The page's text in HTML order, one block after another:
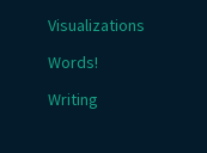
Visualizations
Words!
Writing